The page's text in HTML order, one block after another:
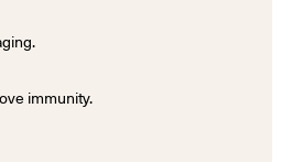
immunity.